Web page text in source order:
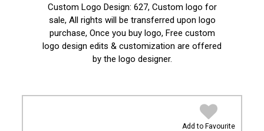
Custom Logo Design: 627, Custom logo for
sale, All rights will be transferred upon logo
purchase, Once you buy logo, Free custom
logo design edits & customization are offered
by the logo designer.
Add to Favourite